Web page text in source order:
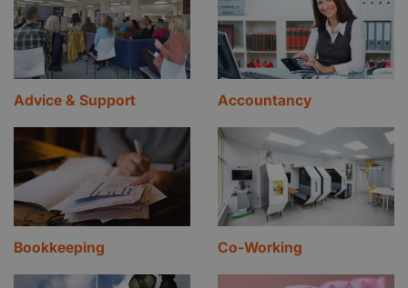
Advice & Support Accountancy
Bookkeeping Co-Working